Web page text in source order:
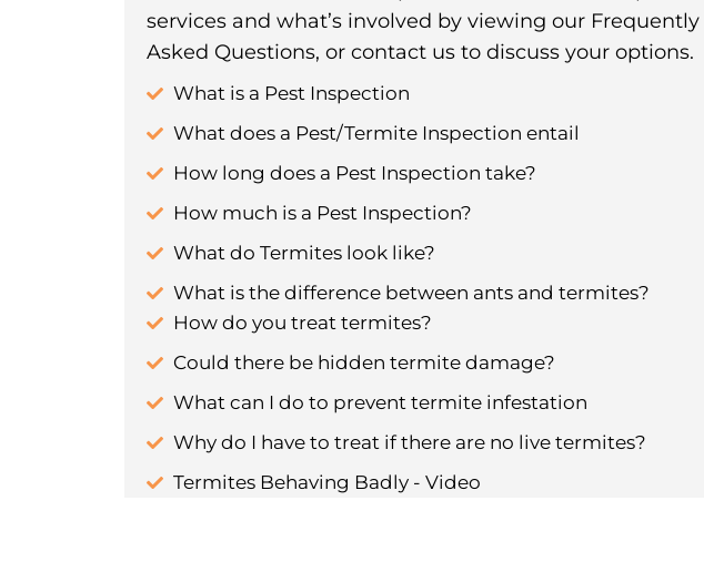
services and what’s involved by viewing our Frequently
Asked Questions, or contact us to discuss your options.
What is a Pest Inspection
What does a Pest/Termite Inspection entail
How long does a Pest Inspection take?
How much is a Pest Inspection?
What do Termites look like?
What is the difference between ants and termites?
How do you treat termites?
Could there be hidden termite damage?
What can I do to prevent termite infestation
Why do I have to treat if there are no live termites?
Termites Behaving Badly - Video